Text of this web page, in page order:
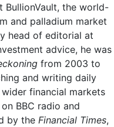
BullionVault, the world-
and palladium market
head of editorial at
advice, he was
from 2003 to
and writing daily
financial markets
BBC radio and
by the Financial Times,